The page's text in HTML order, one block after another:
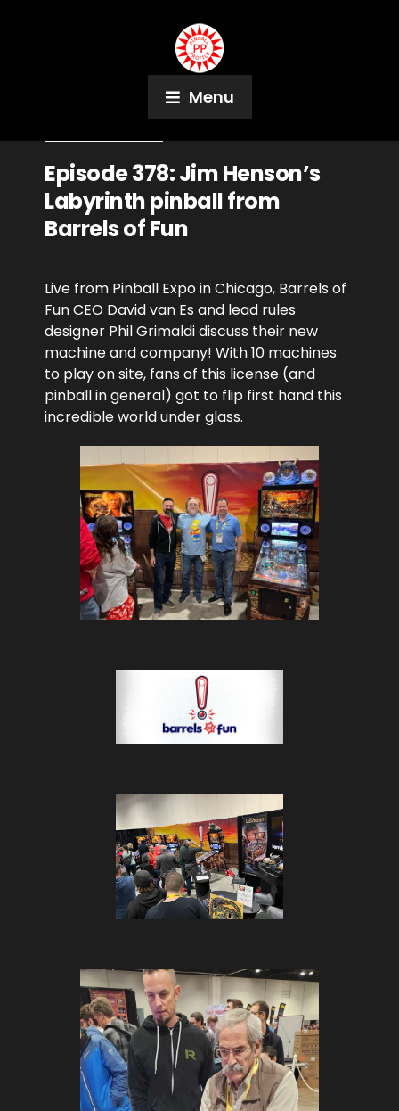
Menu
Episode 378: Jim Henson’s
Labyrinth pinball from
Barrels of Fun
Live from Pinball Expo in Chicago, Barrels of
Fun CEO David van Es and lead rules
designer Phil Grimaldi discuss their new
machine and company! With 10 machines
to play on site, fans of this license (and
pinball in general) got to flip first hand this
incredible world under glass.